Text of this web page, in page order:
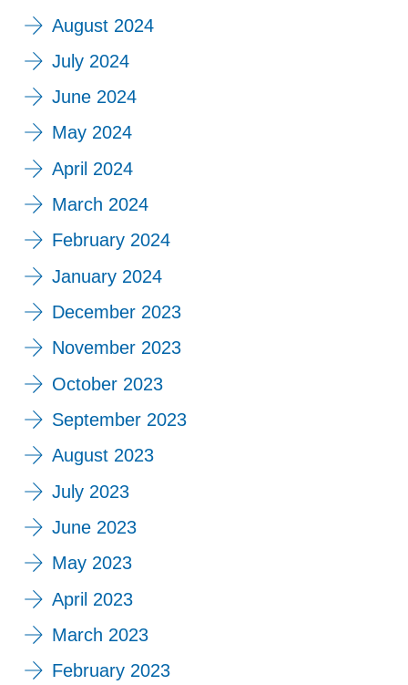
August 2024
July 2024
June 2024
May 2024
April 2024
March 2024
February 2024
January 2024
December 2023
November 2023
October 2023
September 2023
August 2023
July 2023
June 2023
May 2023
April 2023
March 2023
February 2023